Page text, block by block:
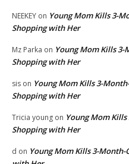
NEEKEY on Young Mom Kills 3-
Shopping with Her
Mz Parka on Young Mom Kills 3-
Shopping with Her
sis on Young Mom Kills 3-
Shopping with Her
Tricia young on Young Mom
Shopping with Her
d on Young Mom Kills 3-Month-